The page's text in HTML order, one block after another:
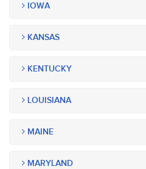
IOWA
KANSAS
KENTUCKY
LOUISIANA
MAINE
MARYLAND